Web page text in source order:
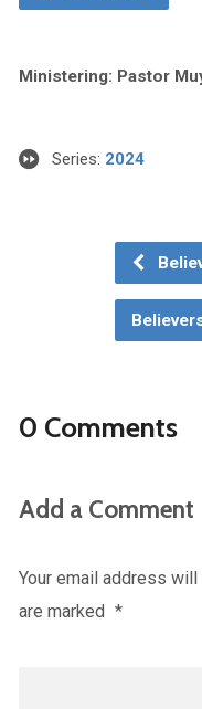
Ministering: Pastor
Series: 2024
0 Comments
Add a Comment
Your email address
are marked *